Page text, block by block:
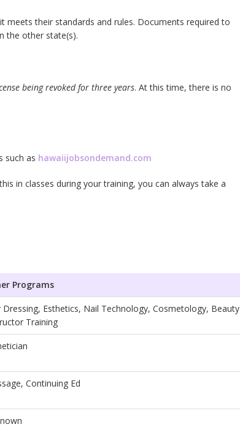
their standards and rules. Documents required to
the other state(s).
being revoked for three years. At this time, there is no
such as hawaiijobsondemand.com
in classes during your training, you can always take a
Programs
Dressing, Esthetics, Nail Technology, Cosmetology, Beauty
Training
Continuing Ed